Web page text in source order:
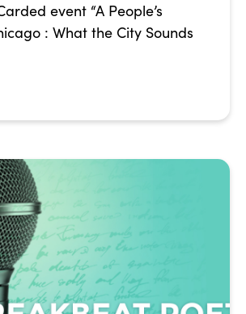
event “A People’s
: What the City Sounds